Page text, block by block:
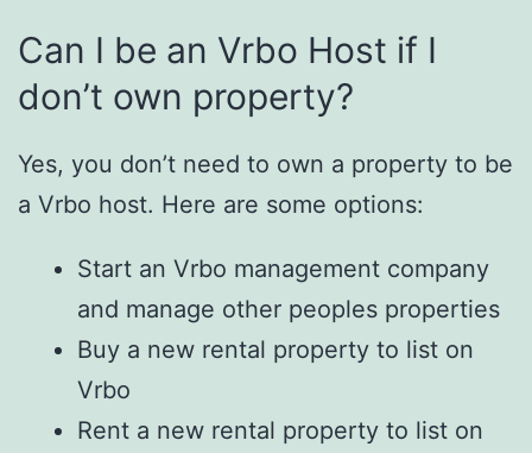
Can I be an Vrbo Host if I
don’t own property?
Yes, you don’t need to own a property to be
a Vrbo host. Here are some options:
Start an Vrbo management company
and manage other peoples properties
Buy a new rental property to list on
Vrbo
Rent a new rental property to list on